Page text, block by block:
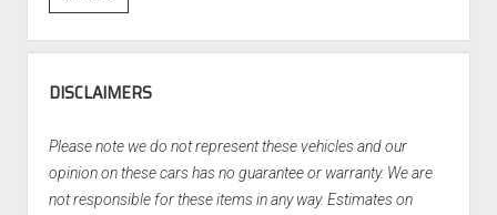
DISCLAIMERS
Please note we do not represent these vehicles and our
opinion on these cars has no guarantee or warranty. We are
not responsible for these items in any way. Estimates on